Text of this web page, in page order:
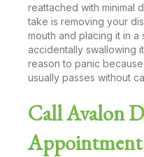
reattached with minimal
take is removing your
mouth and placing it in
accidentally swallowing
reason to panic
usually passes without
Call Avalon
Appointment